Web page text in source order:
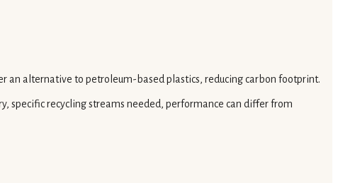
alternative to petroleum-based plastics, reducing carbon footprint.
specific recycling streams needed, performance can differ from